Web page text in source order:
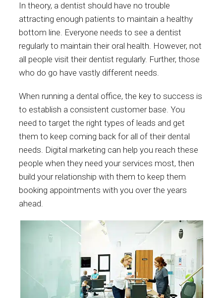
In theory, a dentist should have no trouble
attracting enough patients to maintain a healthy
bottom line. Everyone needs to see a dentist
regularly to maintain their oral health. However, not
all people visit their dentist regularly. Further, those
who do go have vastly different needs.
When running a dental office, the key to success is
to establish a consistent customer base. You
need to target the right types of leads and get
them to keep coming back for all of their dental
needs. Digital marketing can help you reach these
people when they need your services most, then
build your relationship with them to keep them
booking appointments with you over the years
ahead.